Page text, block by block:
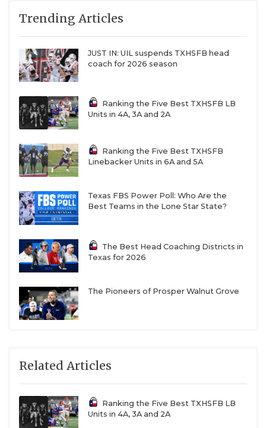
Trending Articles
JUST IN: UIL suspends TXHSFB head
coach for 2026 season
Ranking the Five Best TXHSFB LB
Units in 4A, 3A and 2A
Ranking the Five Best TXHSFB
Linebacker Units in 6A and 5A
Texas FBS Power Poll: Who Are the
Best Teams in the Lone Star State?
The Best Head Coaching Districts in
Texas for 2026
The Pioneers of Prosper Walnut Grove
Related Articles
Ranking the Five Best TXHSFB LB
Units in 4A, 3A and 2A